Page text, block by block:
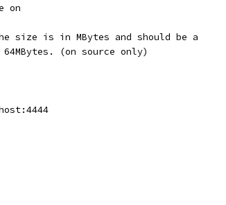
on
size is in MBytes and should be a
(on source only)